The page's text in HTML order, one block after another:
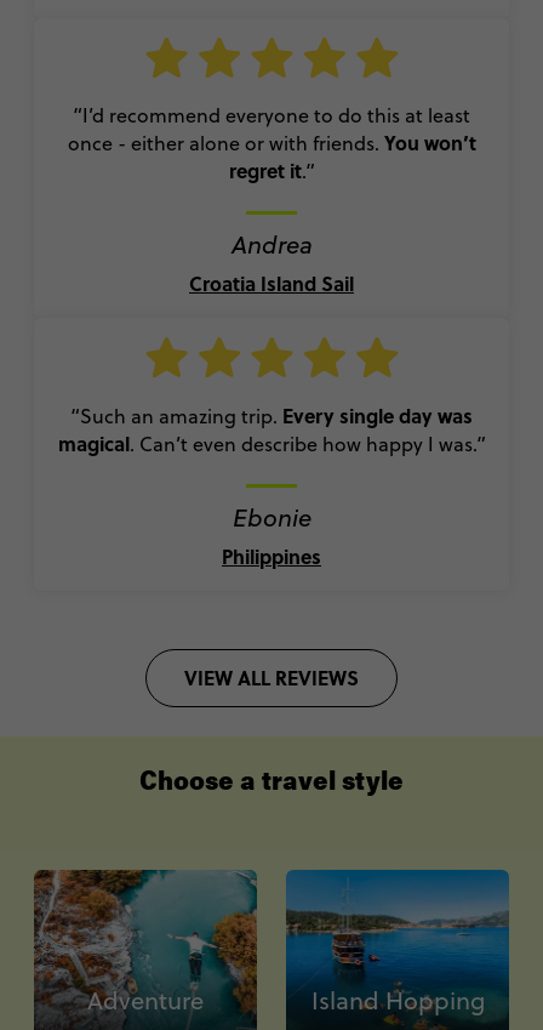
“I’d recommend everyone to do this at least
once - either alone or with friends. You won’t
regret it.”
Andrea
Croatia Island Sail
“Such an amazing trip. Every single day was
magical. Can’t even describe how happy I was.”
Ebonie
Philippines
VIEW ALL REVIEWS
Choose a travel style
Adventure Island Hopping